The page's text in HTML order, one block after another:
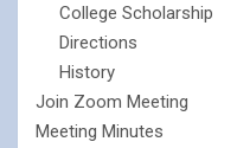
College Scholarship
Directions
History
Join Zoom Meeting
Meeting Minutes